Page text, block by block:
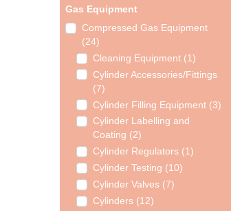
Gas Equipment
Compressed Gas Equipment
(24)
Cleaning Equipment (1)
Cylinder Accessories/Fittings
(7)
Cylinder Filling Equipment (3)
Cylinder Labelling and
Coating (2)
Cylinder Regulators (1)
Cylinder Testing (10)
Cylinder Valves (7)
Cylinders (12)